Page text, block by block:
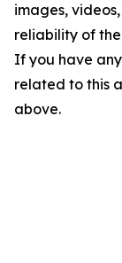
images,
reliability of
If you have
related to this
above.